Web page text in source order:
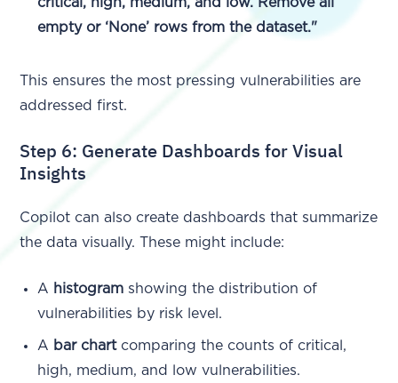
empty or ‘None’ rows from the dataset."
This ensures the most pressing vulnerabilities are
addressed first.
Step 6: Generate Dashboards for Visual
Insights
Copilot can also create dashboards that summarize
the data visually. These might include:
A histogram showing the distribution of
vulnerabilities by risk level.
A bar chartcomparing the counts of critical,
high, medium, and low vulnerabilities.